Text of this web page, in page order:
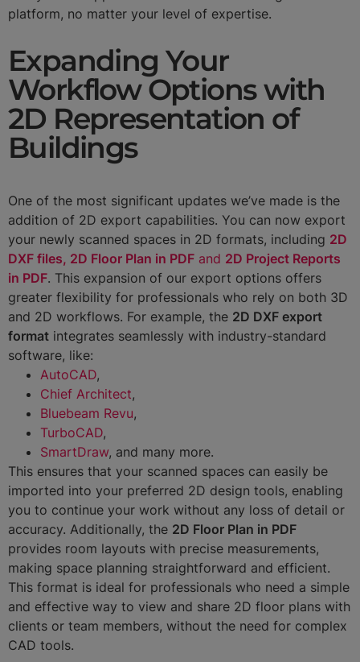
platform, no matter your level of expertise.
Expanding Your
Workflow Options with
2D Representation of
Buildings
One of the most significant updates we’ve made is the
addition of 2D export capabilities. You can now export
your newly scanned spaces in 2D formats, including 2D
DXF files, 2D Floor Plan in PDF and 2D Project Reports
in PDF. This expansion of our export options offers
greater flexibility for professionals who rely on both 3D
and 2D workflows. For example, the 2D DXF export
format integrates seamlessly with industry-standard
software, like:
AutoCAD,
Chief Architect,
Bluebeam Revu,
TurboCAD,
SmartDraw, and many more.
This ensures that your scanned spaces can easily be
imported into your preferred 2D design tools, enabling
you to continue your work without any loss of detail or
accuracy. Additionally, the 2D Floor Plan in PDF
provides room layouts with precise measurements,
making space planning straightforward and efficient.
This format is ideal for professionals who need a simple
and effective way to view and share 2D floor plans with
clients or team members, without the need for complex
CAD tools.